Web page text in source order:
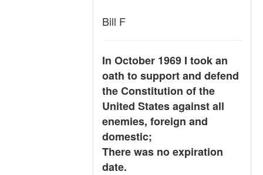
Bill F
In October 1969 I took an
oath to support and defend
the Constitution of the
United States against all
enemies, foreign and
domestic;
There was no expiration
date.